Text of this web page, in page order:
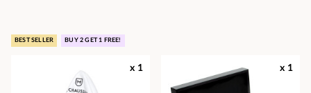
BEST SELLER BUY 2 GET 1 FREE!
x 1 x 1